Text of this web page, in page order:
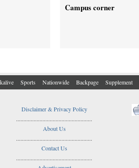
Campus corner
Sports Nationwide Backpage Supplement
Disclaimer & Privacy Policy
....................................................
About Us
....................................................
Contact Us
....................................................